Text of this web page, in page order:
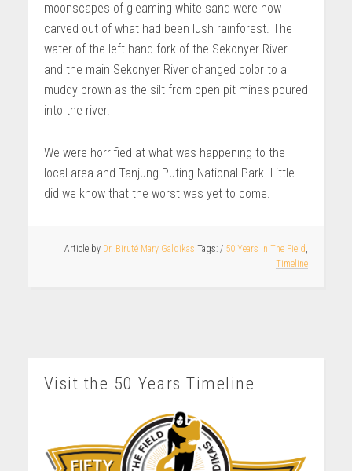
moonscapes of gleaming white sand were now
carved out of what had been lush rainforest. The
water of the left-hand fork of the Sekonyer River
and the main Sekonyer River changed color to a
muddy brown as the silt from open pit mines poured
into the river.
We were horrified at what was happening to the
local area and Tanjung Puting National Park. Little
did we know that the worst was yet to come.
Article by Dr. Biruté Mary Galdikas / 50 Years In The Field,
Timeline
Visit the 50 Years Timeline